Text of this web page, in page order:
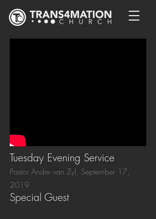
Tuesday Evening Service
Pastor Andre van Zyl, September 17,
2019
Special Guest